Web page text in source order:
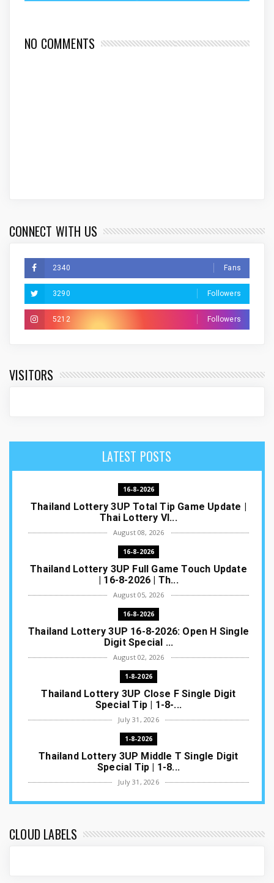
NO COMMENTS
CONNECT WITH US
2340 Fans
3290 Followers
5212 Followers
VISITORS
LATEST POSTS
16-8-2026
Thailand Lottery 3UP Total Tip Game Update |
Thai Lottery VI...
August 08, 2026
16-8-2026
Thailand Lottery 3UP Full Game Touch Update
| 16-8-2026 | Th...
August 05, 2026
16-8-2026
Thailand Lottery 3UP 16-8-2026: Open H Single
Digit Special ...
August 02, 2026
1-8-2026
Thailand Lottery 3UP Close F Single Digit
Special Tip | 1-8-...
July 31, 2026
1-8-2026
Thailand Lottery 3UP Middle T Single Digit
Special Tip | 1-8...
July 31, 2026
1-8-2026
Special Tip | 1-8-2...
CLOUD LABELS